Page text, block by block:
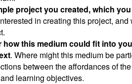
project you created, which
in creating this project,
how this medium could fit into
. Where might this medium be
between the affordances of
learning objectives.